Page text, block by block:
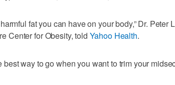
harmful fat you can have on your body,” Dr. Peter
Center for Obesity, told Yahoo Health.
best way to go when you want to trim your